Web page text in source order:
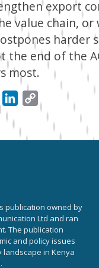
export
value chain,
harder
the end of the
most.
WhatsAppLinkedIn
Link
publication owned by
Ltd and ran
The publication
and policy issues
landscape in Kenya